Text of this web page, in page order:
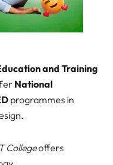
and Training
National
programmes in
Collegeoffers